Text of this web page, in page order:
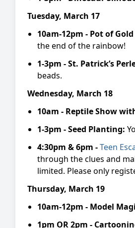
Tuesday, March 17
10am-12pm - Pot of
the end of the rainbow!
1-3pm -St. Patrick’s
beads.
Wednesday, March 18
10am - ReptileShow
1-3pm -Seed Planting:
4:30pm & 6pm -Teen
through the clues and
limited. Please only
Thursday, March 19
10am-12pm - Model
1pm OR 2pm -